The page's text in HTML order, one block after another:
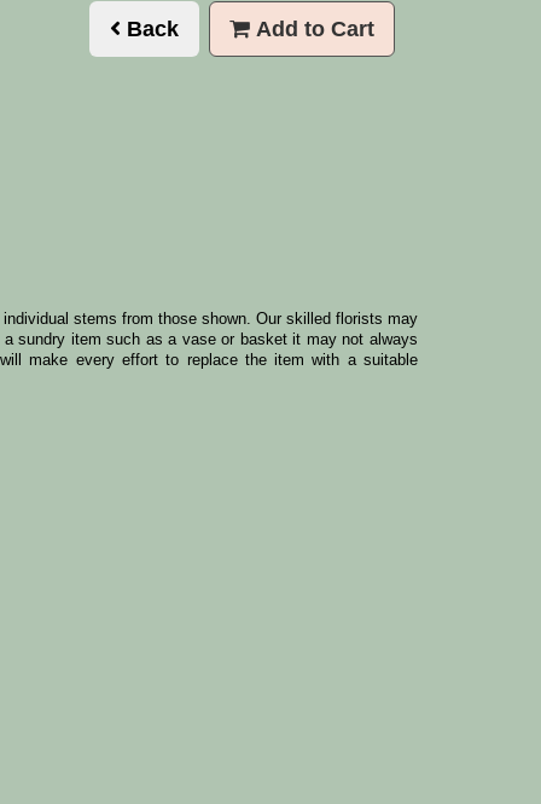
Back Add to Cart
stems from those shown. Our skilled florists may
sundry item such as a vase or basket it may not always
make every effort to replace the item with a suitable